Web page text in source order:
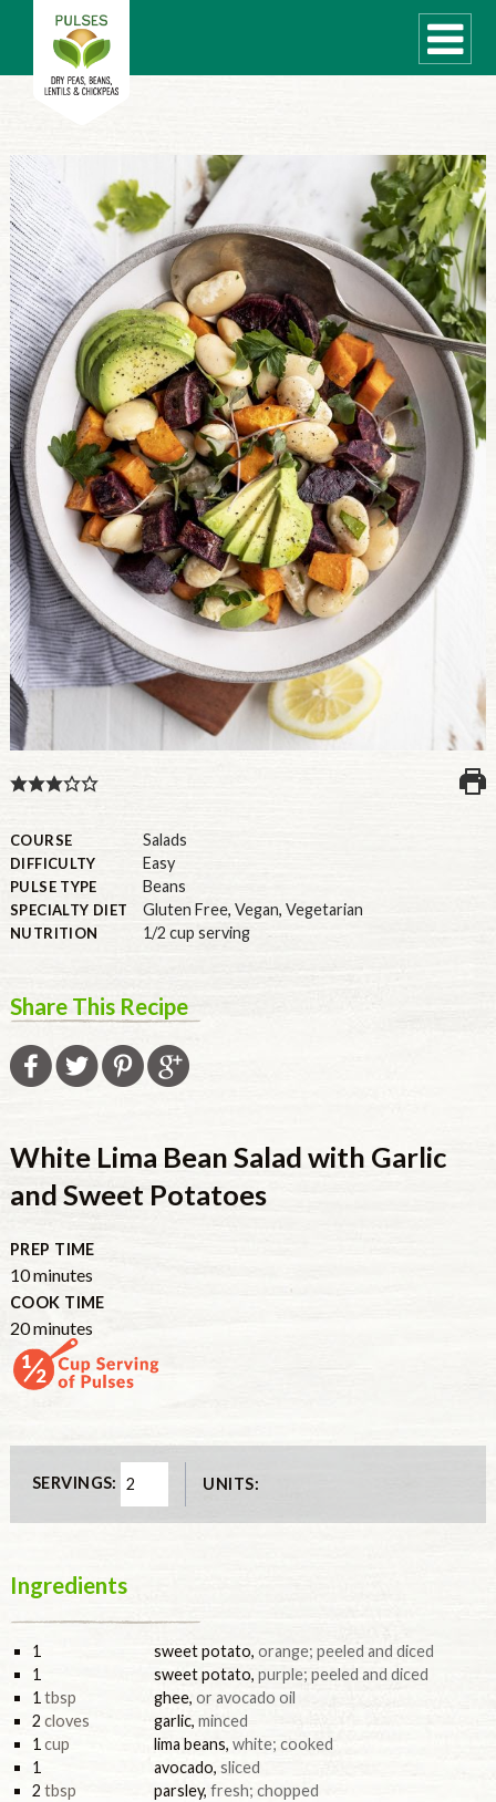
WHAT ARE PULSES?
Recipe Finder
COOKING TIPS
QUICK MEAL IDEAS
PULSE PRODUCTS
CANADIAN PULSE INDUSTRY
Canadian Site
GLOBAL
U.S.
COURSE Salads
DIFFICULTY Easy
PULSE TYPE Beans
SPECIALTY DIET Gluten Free, Vegan, Vegetarian
NUTRITION 1/2 cup serving
Share This Recipe
White Lima Bean Salad with Garlic
and Sweet Potatoes
PREP TIME
10minutes
COOK TIME
20minutes
SERVINGS: UNITS:
Ingredients
1 sweet potato, orange; peeled and diced
1
sweet potato, purple; peeled and diced
1 tbsp ghee, or avocado oil
2 cloves garlic, minced
1 cup lima beans, white; cooked
1
avocado, sliced
2 tbsp parsley, fresh; chopped